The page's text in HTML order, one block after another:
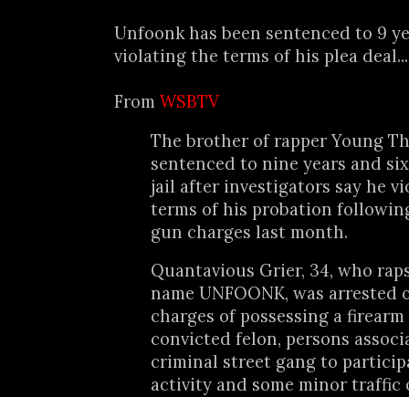
Unfoonk has been sentenced to 9
violating the terms of his plea deal...
From WSBTV
The brother of rapper Young
sentenced to nine years and
jail after investigators say he
terms of his probation
gun charges last month.
Quantavious Grier, 34, who
name UNFOONK, was arrested
charges of possessing a firearm
convicted felon, persons
criminal street gang to
activity and some minor traffic